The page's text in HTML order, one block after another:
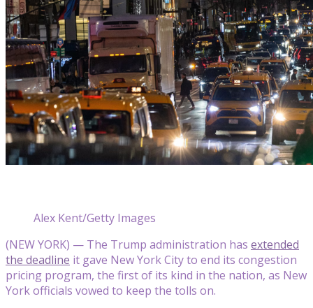
Alex Kent/Getty Images
(NEW YORK) — The Trump administration has extended
the deadline it gave New York City to end its congestion
pricing program, the first of its kind in the nation, as New
York officials vowed to keep the tolls on.